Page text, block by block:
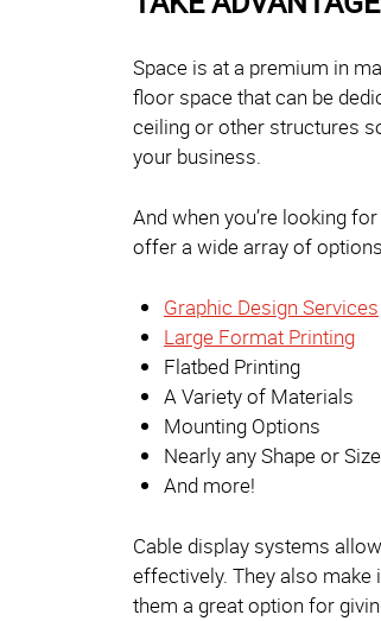
Space is at a premium in
floor space that can be
ceiling or other structures
your business.
And when you’re looking
offer a wide array of
Graphic Design Services
Large Format Printing
Flatbed Printing
A Variety of Materials
Mounting Options
Nearly any Shape or Size
And more!
Cable display systems
effectively. They also
them a great option for